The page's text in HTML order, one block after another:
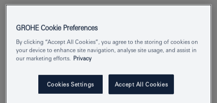
EAN 4005176711237
Colour
Download specification
GROHE Cookie Preferences
By clicking “Accept All Cookies”, you agree to the storing of cookies on
your device to enhance site navigation, analyse site usage, and assist in
our marketing efforts. Privacy
Cookies Settings Accept All Cookies